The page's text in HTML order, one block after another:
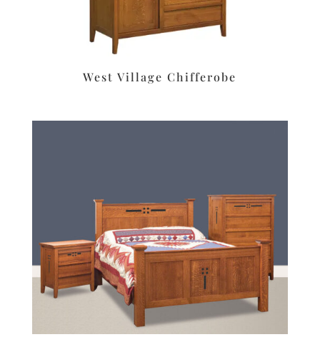
West Village Chifferobe